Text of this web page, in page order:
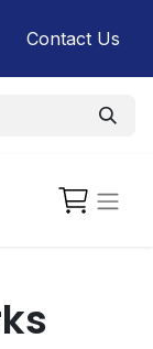
Contact Us